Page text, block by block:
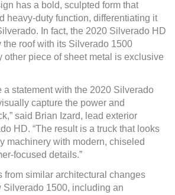
has a bold, sculpted form that
heavy-duty function, differentiating it
In fact, the 2020 Silverado HD
the roof with its Silverado 1500
piece of sheet metal is exclusive
a statement with the 2020 Silverado
capture the power and
said Brian Izard, lead exterior
HD. “The result is a truck that looks
machinery with modern, chiseled
focused details.”
from similar architectural changes
Silverado 1500, including an